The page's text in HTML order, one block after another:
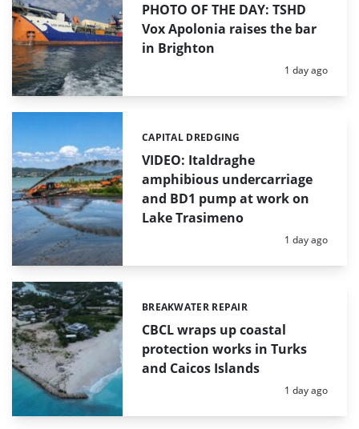
PHOTO OF THE DAY: TSHD
Vox Apolonia raises the bar
in Brighton
Posted:
1 day ago
VIDEO: Italdraghe
amphibious undercarriage
and BD1 pump at work on
Lake Trasimeno
Categories:
CAPITAL DREDGING
Posted:
1 day ago
CBCL wraps up coastal
protection works in Turks
and Caicos Islands
Categories:
BREAKWATER REPAIR
Posted:
1 day ago